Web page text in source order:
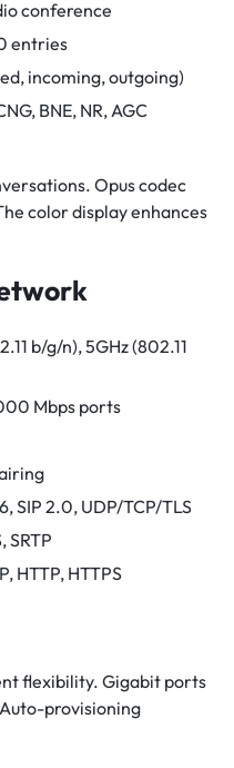
conference
entries
incoming, outgoing)
BNE, NR, AGC
Opus codec
color display enhances
b/g/n), 5GHz (802.11
Mbps ports
SIP 2.0, UDP/TCP/TLS
SRTP
HTTP, HTTPS
flexibility. Gigabit ports
provisioning